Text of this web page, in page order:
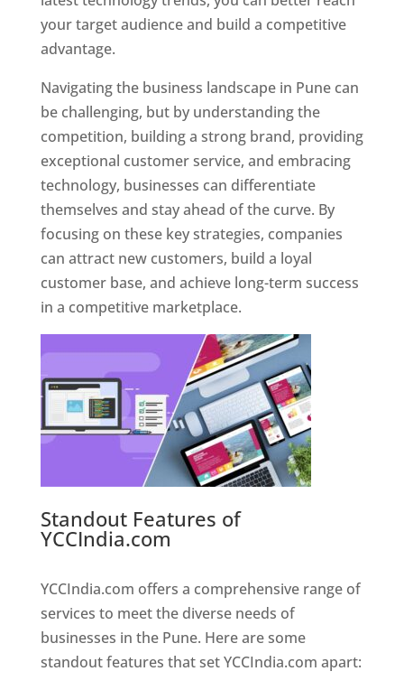
your target audience and build a competitive
advantage.
Navigating the business landscape in Pune can
be challenging, but by understanding the
competition, building a strong brand, providing
exceptional customer service, and embracing
technology, businesses can differentiate
themselves and stay ahead of the curve. By
focusing on these key strategies, companies
can attract new customers, build a loyal
customer base, and achieve long-term success
in a competitive marketplace.
Standout Features of
YCCIndia.com
YCCIndia.com offers a comprehensive range of
services to meet the diverse needs of
businesses in the Pune. Here are some
standout features that set YCCIndia.com apart: